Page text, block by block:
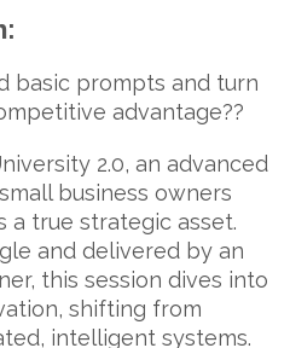
basic prompts and turn
advantage??
2.0, an advanced
business owners
a true strategic asset.
and delivered by an
, this session dives into
shifting from
intelligent systems.